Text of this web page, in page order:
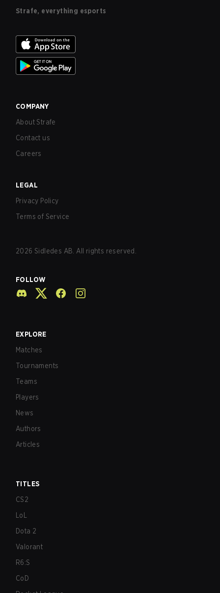
Strafe, everything esports
COMPANY
About Strafe
Contact us
Careers
LEGAL
Privacy Policy
Terms of Service
2026 Sidledes AB. All rights reserved.
FOLLOW
EXPLORE
Matches
Tournaments
Teams
Players
News
Authors
Articles
TITLES
CS2
LoL
Dota 2
Valorant
R6:S
CoD